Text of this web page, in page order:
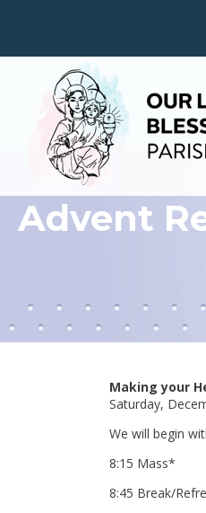
Advent
Making your
Saturday,
We will begin
8:15 Mass*
8:45 Break/